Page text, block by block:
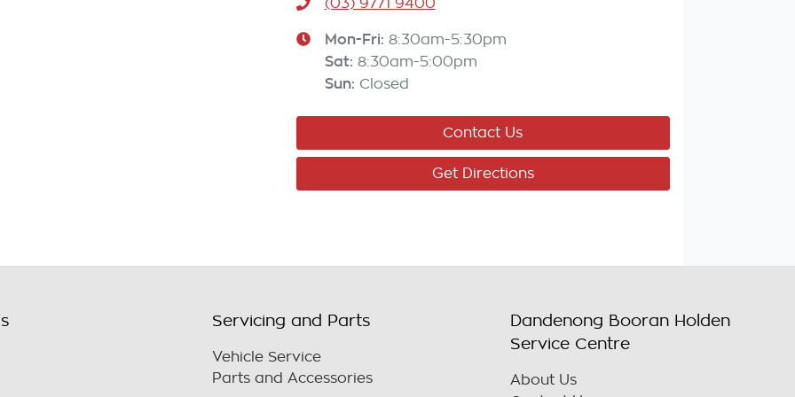
(03) 9771 9400
Mon-Fri: 8:30am-5:30pm
Sat: 8:30am-5:00pm
Sun: Closed
Contact Us
Get Directions
Servicing and Parts
Vehicle Service
Parts and Accessories
Dandenong Booran Holden
Service Centre
About Us